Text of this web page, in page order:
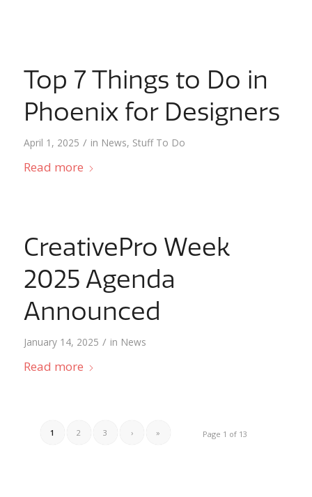
Top 7 Things to Do in
Phoenix for Designers
April 1, 2025 / in News, Stuff To Do
Read more
CreativePro Week
2025 Agenda
Announced
January 14, 2025 / in News
Read more
Page 1 of 13
1 2 3 › »